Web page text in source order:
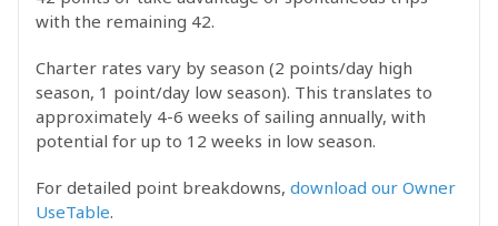
with the remaining 42.
Charter rates vary by season (2 points/day high
season, 1 point/day low season). This translates to
approximately 4-6 weeks of sailing annually, with
potential for up to 12 weeks in low season.
For detailed point breakdowns, download our Owner
UseTable.